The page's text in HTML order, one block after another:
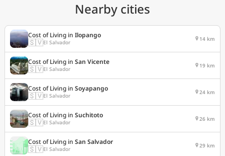
Nearby cities
Cost of Living in Ilopango
🇸🇻El Salvador 14 km
Cost of Living in San Vicente
🇸🇻El Salvador 19 km
Cost of Living in Soyapango
🇸🇻El Salvador 24 km
Cost of Living in Suchitoto
🇸🇻El Salvador 26 km
Cost of Living in San Salvador
🇸🇻El Salvador 29 km